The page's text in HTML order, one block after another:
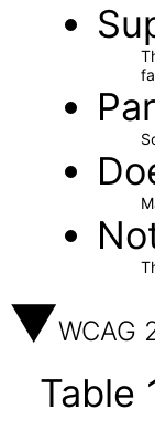
WCAG
Table